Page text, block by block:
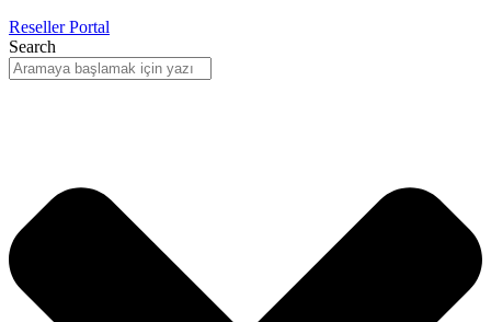
Reseller Portal
Search